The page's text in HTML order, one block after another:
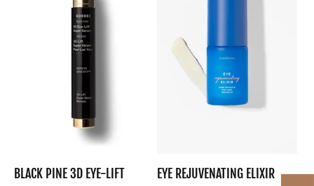
BLACK PINE 3D EYE-LIFT
EYE REJUVENATING ELIXIR